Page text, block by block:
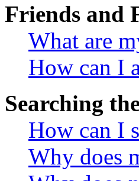
Friends and
What are
How can I
Searching
How can I
Why does